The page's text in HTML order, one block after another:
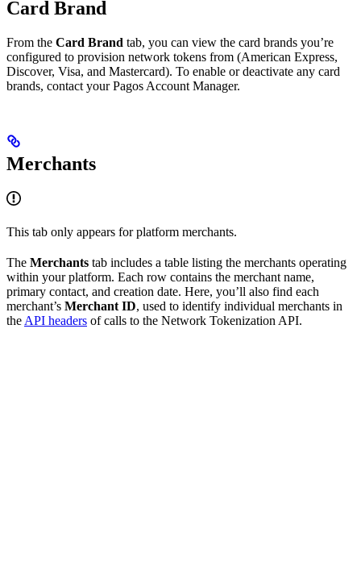
Card Brand
From the Card Brand tab, you can view the card brands you’re
configured to provision network tokens from (American Express,
Discover, Visa, and Mastercard). To enable or deactivate any card
brands, contact your Pagos Account Manager.
Merchants
This tab only appears for platform merchants.
The Merchants tab includes a table listing the merchants operating
within your platform. Each row contains the merchant name,
primary contact, and creation date. Here, you’ll also find each
merchant’s Merchant ID, used to identify individual merchants in
the API headers of calls to the Network Tokenization API.